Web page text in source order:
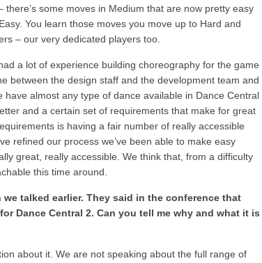
some moves in Medium that are now pretty easy
You learn those moves you move up to Hard and
– our very dedicated players too.
a lot of experience building choreography for the game
between the design staff and the development team and
almost any type of dance available in Dance Central
and a certain set of requirements that make for great
is having a fair number of really accessible
refined our process we’ve been able to make easy
great, really accessible. We think that, from a difficulty
this time around.
talked earlier. They said in the conference that
Dance Central 2. Can you tell me why and what it is
about it. We are not speaking about the full range of